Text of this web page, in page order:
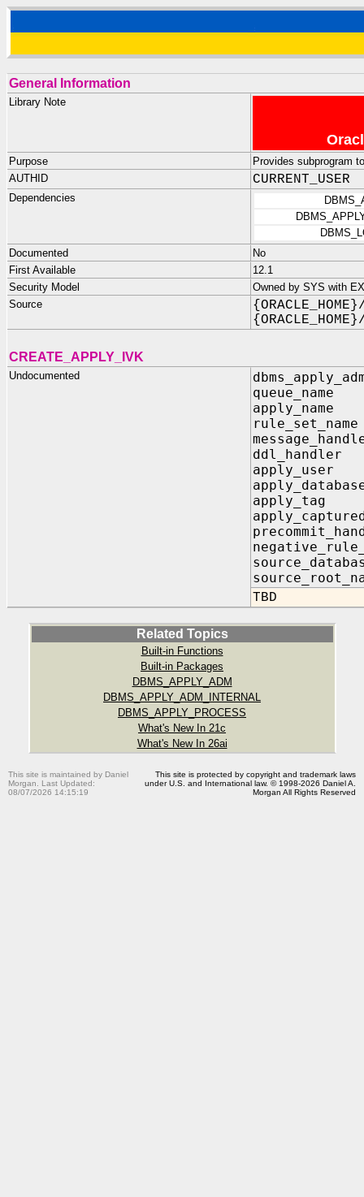
General Information
Library Note
Purpose
Provides subprogram
AUTHID
CURRENT_USER
Dependencies
Documented
No
First Available
12.1
Security Model
Owned by SYS with
Source
CREATE_APPLY_IVK
Undocumented
TBD
Related Topics
Built-in Functions
Built-in Packages
DBMS_APPLY_ADM
DBMS_APPLY_ADM_INTERNAL
DBMS_APPLY_PROCESS
What's New In 21c
What's New In 26ai
This site is maintained by Daniel
Morgan. Last Updated:
08/07/2026 14:15:19
This site is protected by copyright and trademark laws
under U.S. and International law. © 1998-2026 Daniel A.
Morgan All Rights Reserved